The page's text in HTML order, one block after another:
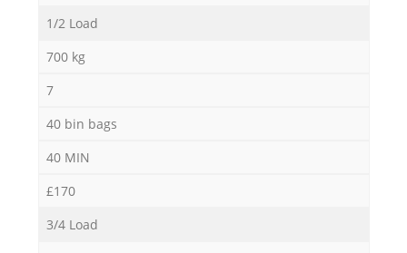
1/2 Load
700 kg
7
40 bin bags
40 MIN
£170
3/4 Load